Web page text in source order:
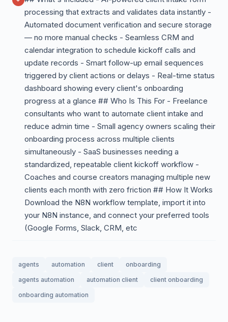
processing that extracts and validates data instantly -
Automated document verification and secure storage
— no more manual checks - Seamless CRM and
calendar integration to schedule kickoff calls and
update records - Smart follow-up email sequences
triggered by client actions or delays - Real-time status
dashboard showing every client's onboarding
progress at a glance ## Who Is This For - Freelance
consultants who want to automate client intake and
reduce admin time - Small agency owners scaling their
onboarding process across multiple clients
simultaneously - SaaS businesses needing a
standardized, repeatable client kickoff workflow -
Coaches and course creators managing multiple new
clients each month with zero friction ## How It Works
Download the N8N workflow template, import it into
your N8N instance, and connect your preferred tools
(Google Forms, Slack, CRM, etc
agents automation client
onboarding
agents automation
automation client
client onboarding
onboarding automation